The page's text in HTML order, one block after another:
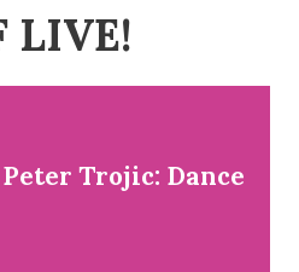
LIVE!
Trojic: Dance